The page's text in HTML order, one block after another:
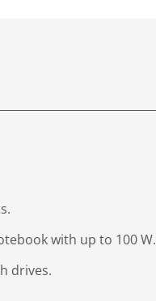
with up to 100 W.
drives.